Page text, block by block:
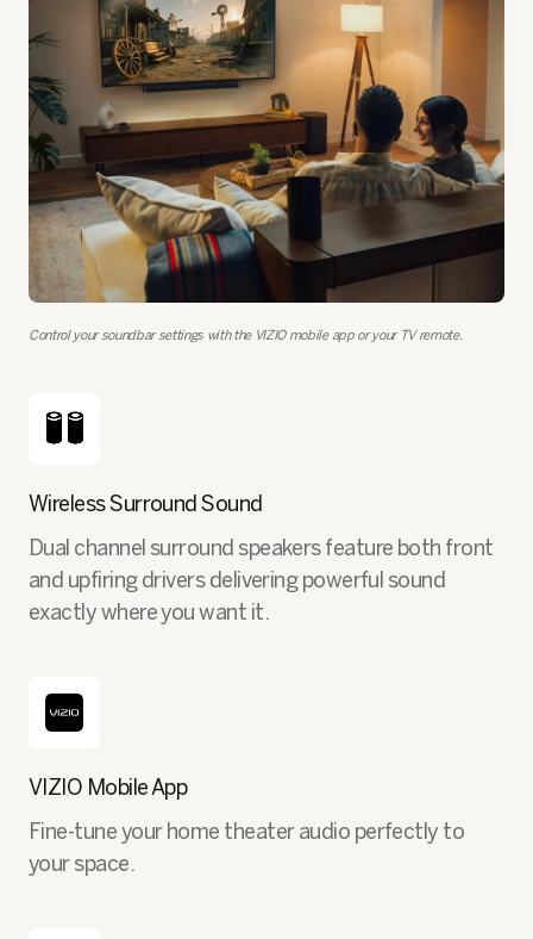
Control your soundbar settings with the VIZIO mobile app or your TV remote.
Wireless Surround Sound
Dual channel surround speakers feature both front
and upfiring drivers delivering powerful sound
exactly where you want it.
VIZIO Mobile App
Fine-tune your home theater audio perfectly to
your space.